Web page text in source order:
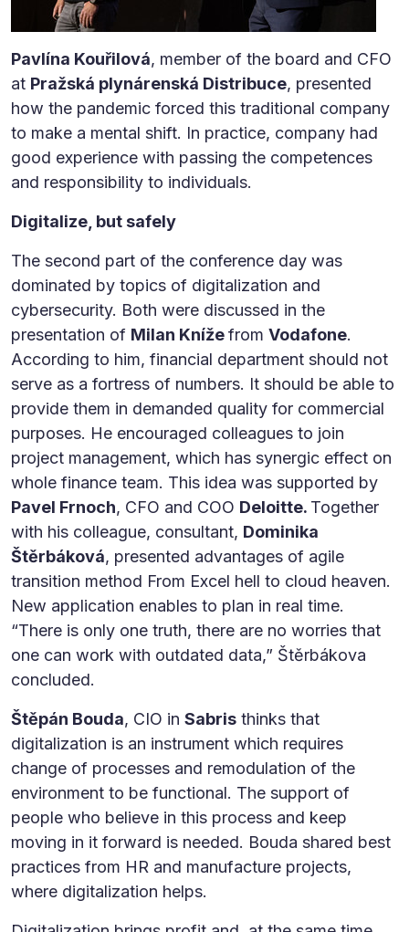
Pavlína Kouřilová, member of the board and CFO
at Pražská plynárenská Distribuce, presented
how the pandemic forced this traditional company
to make a mental shift. In practice, company had
good experience with passing the competences
and responsibility to individuals.
Digitalize, but safely
The second part of the conference day was
dominated by topics of digitalization and
cybersecurity. Both were discussed in the
presentation of Milan Knížefrom Vodafone.
According to him, financial department should not
serve as a fortress of numbers. It should be able to
provide them in demanded quality for commercial
purposes. He encouraged colleagues to join
project management, which has synergic effect on
whole finance team. This idea was supported by
Pavel Frnoch, CFO and COO Deloitte. Together
with his colleague, consultant, Dominika
Štěrbáková, presented advantages of agile
transition method From Excel hell to cloud heaven.
New application enables to plan in real time.
“There is only one truth, there are no worries that
one can work with outdated data,” Štěrbákova
concluded.
Štěpán Bouda, CIO in Sabris thinks that
digitalization is an instrument which requires
change of processes and remodulation of the
environment to be functional. The support of
people who believe in this process and keep
moving in it forward is needed. Bouda shared best
practices from HR and manufacture projects,
where digitalization helps.